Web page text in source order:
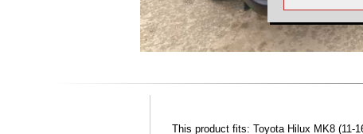
This product fits: Toyota Hilux MK8 (11-